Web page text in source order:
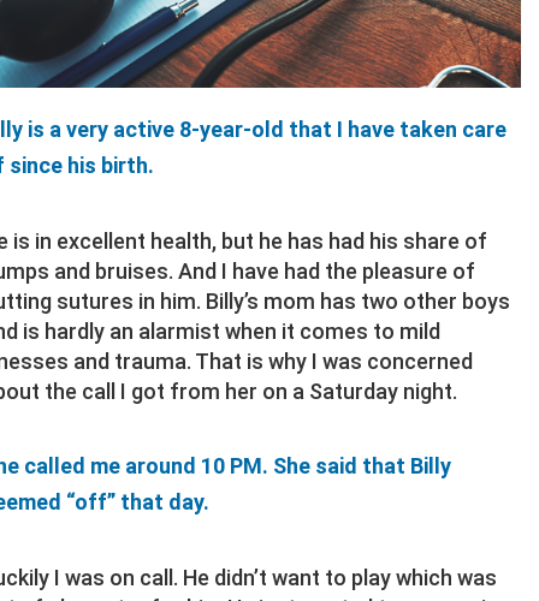
is a very active 8-year-old that I have taken care
since his birth.
is in excellent health, but he has had his share of
and bruises. And I have had the pleasure of
sutures in him. Billy’s mom has two other boys
is hardly an alarmist when it comes to mild
and trauma. That is why I was concerned
the call I got from her on a Saturday night.
called me around 10 PM. She said that Billy
“off” that day.
I was on call. He didn’t want to play which was